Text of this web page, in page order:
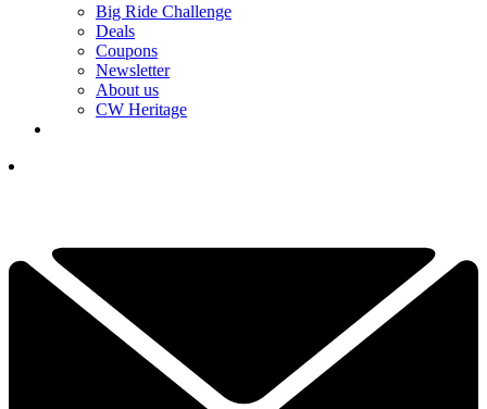
Big Ride Challenge
Deals
Coupons
Newsletter
About us
CW Heritage